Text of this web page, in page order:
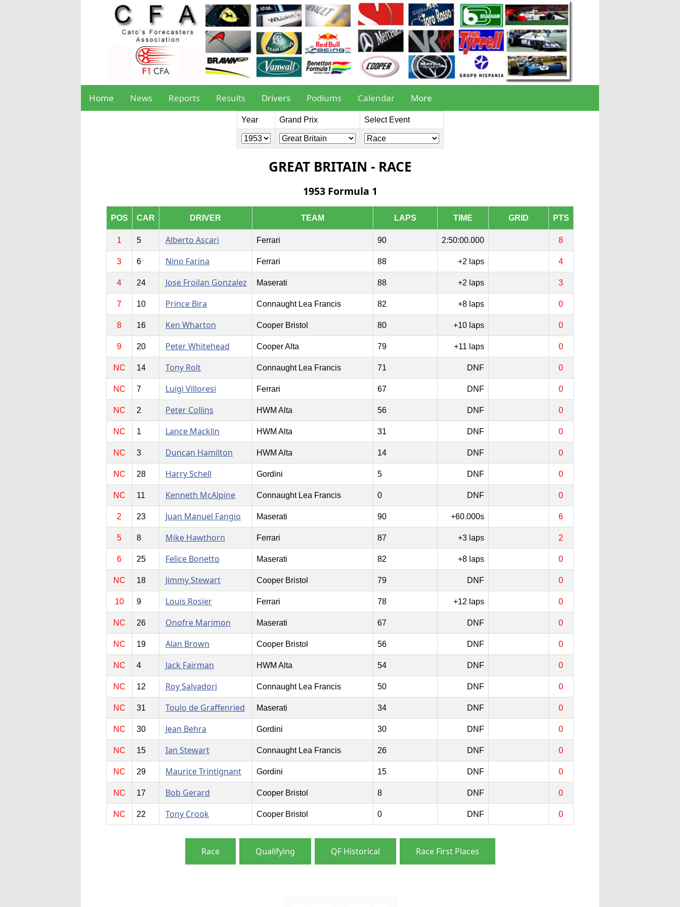
Home News Reports Results Drivers Podiums Calendar More
Year Grand Prix Select Event
GREAT BRITAIN - RACE
1953 Formula 1
POS CAR DRIVER TEAM LAPS TIME GRID PTS
1 5 Alberto Ascari Ferrari 90 2:50:00.000 8
3 6 Nino Farina Ferrari 88 +2 laps 4
4 24 Jose Froilan Gonzalez Maserati 88 +2 laps 3
7 10 Prince Bira Connaught Lea Francis 82 +8 laps 0
8 16 Ken Wharton Cooper Bristol 80 +10 laps 0
9 20 Peter Whitehead Cooper Alta 79 +11 laps 0
NC 14 Tony Rolt Connaught Lea Francis 71 DNF 0
NC 7 Luigi Villoresi Ferrari 67 DNF 0
NC 2 Peter Collins HWM Alta 56 DNF 0
NC 1 Lance Macklin HWM Alta 31 DNF 0
NC 3 Duncan Hamilton HWM Alta 14 DNF 0
NC 28 Harry Schell Gordini 5 DNF 0
NC 11 Kenneth McAlpine Connaught Lea Francis 0 DNF 0
2 23 Juan Manuel Fangio Maserati 90 +60.000s 6
5 8 Mike Hawthorn Ferrari 87 +3 laps 2
6 25 Felice Bonetto Maserati 82 +8 laps 0
NC 18 Jimmy Stewart Cooper Bristol 79 DNF 0
10 9 Louis Rosier Ferrari 78 +12 laps 0
NC 26 Onofre Marimon Maserati 67 DNF 0
NC 19 Alan Brown Cooper Bristol 56 DNF 0
NC 4 Jack Fairman HWM Alta 54 DNF 0
NC 12 Roy Salvadori Connaught Lea Francis 50 DNF 0
NC 31 Toulo de Graffenried Maserati 34 DNF 0
NC 30 Jean Behra Gordini 30 DNF 0
NC 15 Ian Stewart Connaught Lea Francis 26 DNF 0
NC 29 Maurice Trintignant Gordini 15 DNF 0
NC 17 Bob Gerard Cooper Bristol 8 DNF 0
NC 22 Tony Crook Cooper Bristol 0 DNF 0
Race Qualifying QF Historical Race First Places